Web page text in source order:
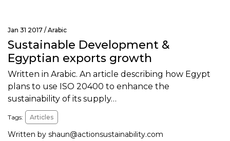
Jan 31 2017 /Arabic
Sustainable Development &
Egyptian exports growth
Written in Arabic. An article describing how Egypt
plans to use ISO 20400 to enhance the
sustainability of its supply…
Tags: Articles
Written by shaun@actionsustainability.com